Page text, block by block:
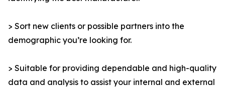
> Sort new clients or possible partners into the
demographic you’re looking for.
> Suitable for providing dependable and high-quality
data and analysis to assist your internal and external